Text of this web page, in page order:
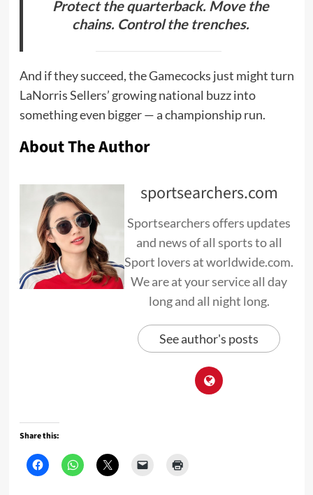
Protect the quarterback. Move the
chains. Control the trenches.
And if they succeed, the Gamecocks just might turn
LaNorris Sellers’ growing national buzz into
something even bigger — a championship run.
About The Author
sportsearchers.com
Sportsearchers offers updates
and news of all sports to all
Sport lovers at worldwide.com.
We are at your service all day
long and all night long.
See author's posts
Share this: